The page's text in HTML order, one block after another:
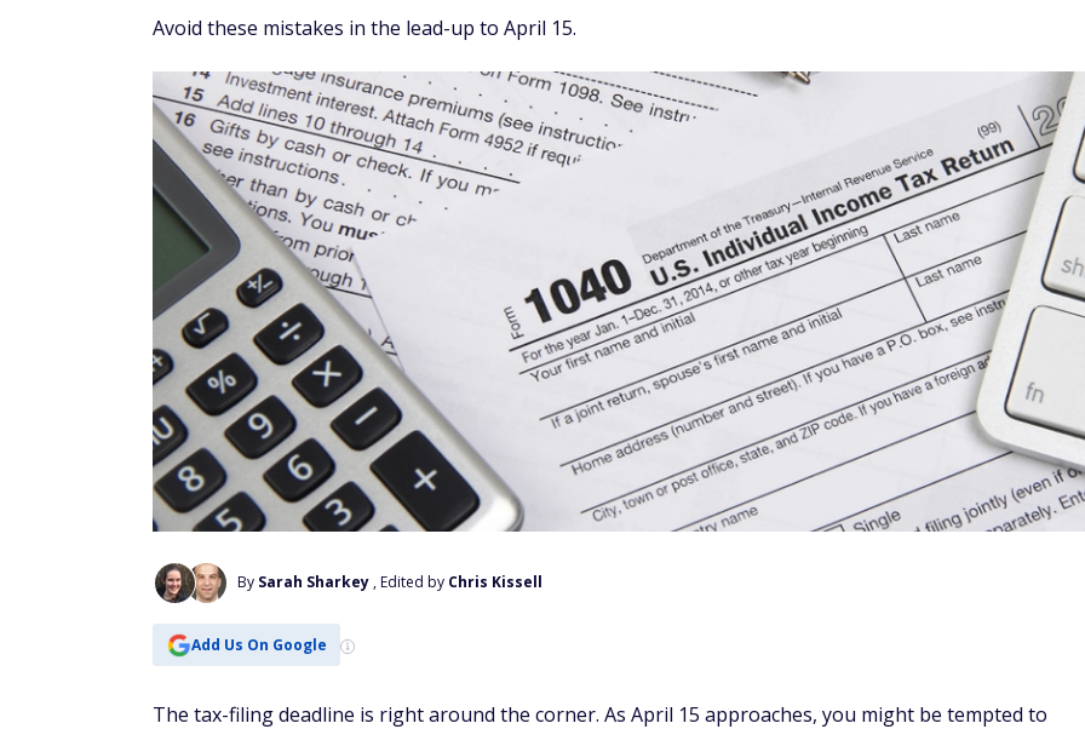
Avoid these mistakes in the lead-up to April 15.
By Sarah Sharkey , Edited by Chris Kissell
Add Us On Google
The tax-filing deadline is right around the corner. As April 15 approaches, you might be tempted to